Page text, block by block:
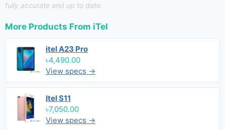
fully accurate and up to date.
More Products From iTel
itel A23 Pro
৳4,490.00
View specs →
Itel S11
৳7,050.00
View specs →